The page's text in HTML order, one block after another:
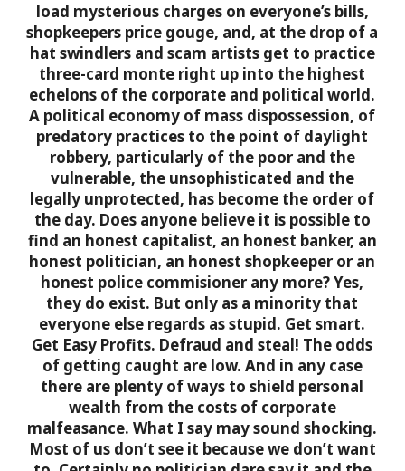
load mysterious charges on everyone’s bills,
shopkeepers price gouge, and, at the drop of a
hat swindlers and scam artists get to practice
three-card monte right up into the highest
echelons of the corporate and political world.
A political economy of mass dispossession, of
predatory practices to the point of daylight
robbery, particularly of the poor and the
vulnerable, the unsophisticated and the
legally unprotected, has become the order of
the day. Does anyone believe it is possible to
find an honest capitalist, an honest banker, an
honest politician, an honest shopkeeper or an
honest police commisioner any more?Yes,
they do exist. But only as a minority that
everyone else regards as stupid. Get smart.
Get Easy Profits. Defraud and steal! The odds
of getting caught are low. And in any case
there are plenty of ways to shield personal
wealth from the costs of corporate
malfeasance. What I say may sound shocking.
Most of us don’t see it because we don’t want